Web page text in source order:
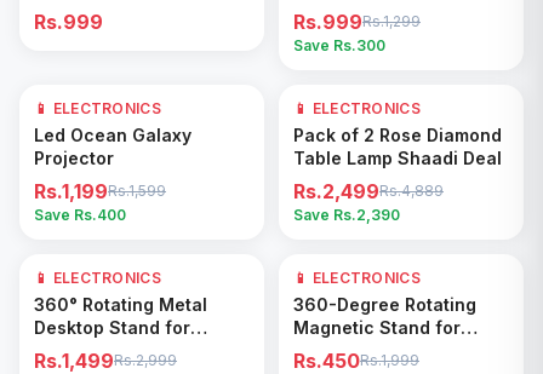
Rs.999 Rs.999Rs.1,299
Save Rs.300
25% OFF
Add to Cart
📱 ELECTRONICS
Led Ocean Galaxy
Projector
Rs.1,199Rs.1,599
Save Rs.400
49% OFF
Add to Cart
📱 ELECTRONICS
Pack of 2 Rose Diamond
Table Lamp Shaadi Deal
Rs.2,499Rs.4,889
Save Rs.2,390
50% OFF
Add to Cart
📱 ELECTRONICS
360° Rotating Metal
Desktop Stand for
Tablets and Phones
Rs.1,499Rs.2,999
77% OFF
Add to Cart
📱 ELECTRONICS
360-Degree Rotating
Magnetic Stand for
Phones
Rs.450Rs.1,999